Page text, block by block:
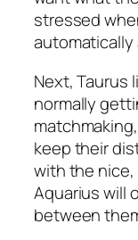
stressed
automatically
Next, Taurus
normally
keep their
with the
Aquarius will
between